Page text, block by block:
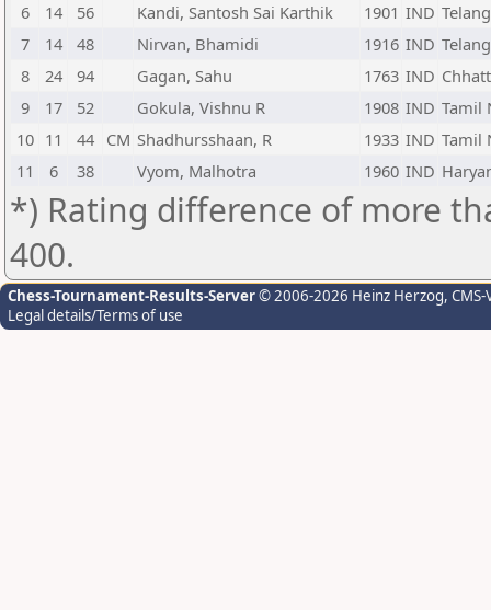
6
14 56 Kandi, Santosh Sai Karthik 1901 IND
7
14 48 Nirvan, Bhamidi 1916 IND
8
24 94 Gagan, Sahu 1763 IND
9
17 52 Gokula, Vishnu R 1908 IND Tamil
10 11 44 CM Shadhursshaan, R 1933 IND Tamil
11
6 38 Vyom, Malhotra 1960 IND
*) Rating difference of more
400.
Chess-Tournament-Results-Server© 2006-2026 Heinz Herzog,
Legal details/Terms of use